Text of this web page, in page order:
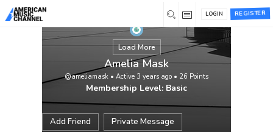
REGISTER
LOGIN
Load More
Amelia Mask
@ameliamask • Active 3 years ago • 26 Points
Membership Level: Basic
Add Friend Private Message